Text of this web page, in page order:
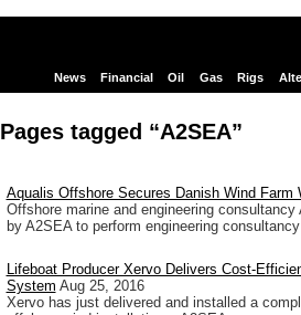
News Financial Oil Gas Rigs
Pages tagged “A2SEA”
Aqualis Offshore Secures Danish Wind Farm
Offshore marine and engineering
by A2SEA to perform engineering
Lifeboat Producer Xervo Delivers Cost-
System Aug 25, 2016
Xervo has just delivered and installed a